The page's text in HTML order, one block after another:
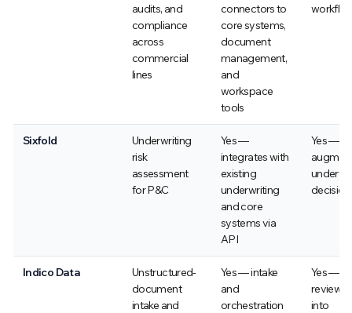
audits, and
compliance
across
commercial
lines
connectors to
core systems,
document
management,
and
workspace
tools
Sixfold
Underwriting
risk
assessment
for P&C
Yes —
integrates with
existing
underwriting
and core
systems via
API
Yes —
Indico Data
Unstructured-
document
intake and
Yes — intake
and
orchestration
Yes —
review
into